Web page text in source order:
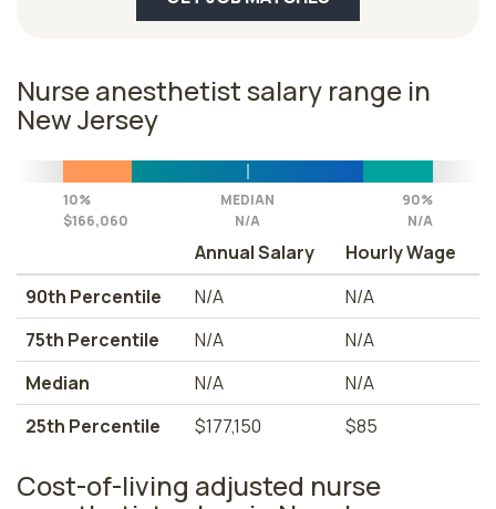
Nurse anesthetist salary range in
New Jersey
10%
$166,060
MEDIAN
N/A
90%
N/A
Annual Salary
Hourly Wage
90th Percentile
N/A
N/A
75th Percentile
N/A
N/A
Median
N/A
N/A
25th Percentile
$177,150 $85
Cost-of-living adjusted nurse